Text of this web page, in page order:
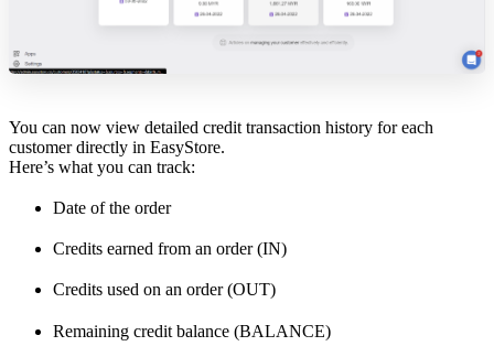
You can now view detailed credit transaction history for each
customer directly in EasyStore.
Here’s what you can track:
Date of the order
Credits earned from an order (IN)
Credits used on an order (OUT)
Remaining credit balance (BALANCE)